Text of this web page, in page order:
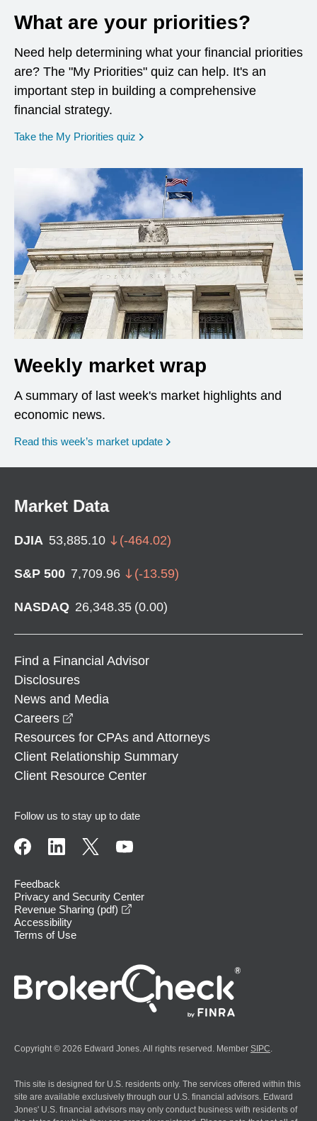
What are your priorities?
Need help determining what your financial priorities
are? The "My Priorities" quiz can help. It's an
important step in building a comprehensive
financial strategy.
Take the My Priorities quiz opens in a new window
Weekly market wrap
A summary of last week's market highlights and
economic news.
Read this week’s market update
Market Data
DJIA 53,885.10 (-464.02)
S&P 500 7,709.96 (-13.59)
NASDAQ 26,348.35 (0.00)
Find a Financial Advisor
Disclosures
News and Media
Careers
Resources for CPAs and Attorneys
Client Relationship Summary
Client Resource Center
Follow us to stay up to date
Feedback
Privacy and Security Center
Revenue Sharing (pdf)
Accessibility
Terms of Use
Copyright © 2026 Edward Jones. All rights reserved. Member SIPC
This site is designed for U.S. residents only. The services offered within this
site are available exclusively through our U.S. financial advisors. Edward
Jones' U.S. financial advisors may only conduct business with residents of